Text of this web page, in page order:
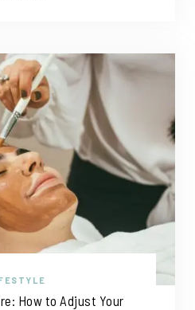
How to Adjust Your